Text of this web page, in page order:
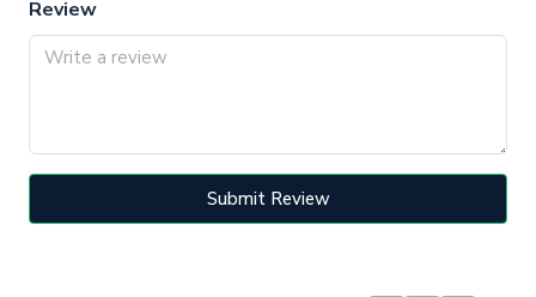
Review
Submit Review